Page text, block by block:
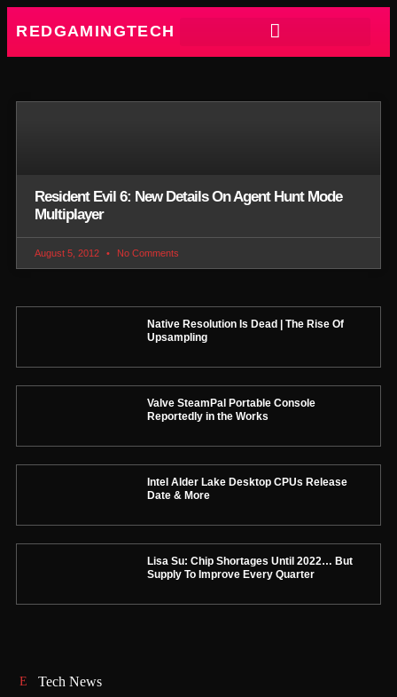
REDGAMINGTECH
Resident Evil 6: New Details On Agent Hunt Mode
Multiplayer
August 5, 2012 No Comments
Native Resolution Is Dead | The Rise Of
Upsampling
Valve SteamPal Portable Console
Reportedly in the Works
Intel Alder Lake Desktop CPUs Release
Date & More
Lisa Su: Chip Shortages Until 2022… But
Supply To Improve Every Quarter
Tech News